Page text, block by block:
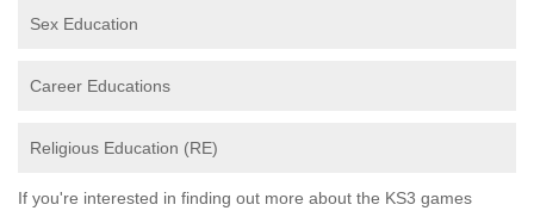
Sex Education
Career Educations
Religious Education (RE)
If you're interested in finding out more about the KS3 games